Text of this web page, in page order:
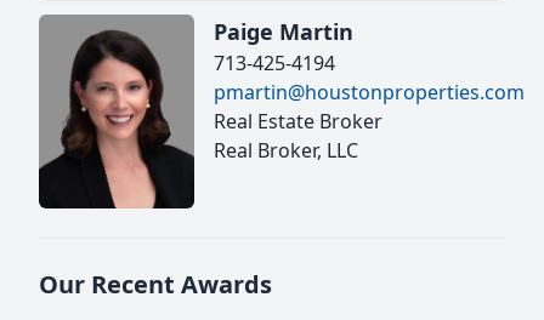
Paige Martin
713-425-4194
pmartin@houstonproperties.com
Real Estate Broker
Real Broker, LLC
Our Recent Awards